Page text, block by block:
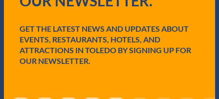
e
d
)
GET THE LATEST NEWS AND UPDATES ABOUT
EVENTS, RESTAURANTS, HOTELS, AND
ATTRACTIONS IN TOLEDO BY SIGNING UP FOR
OUR NEWSLETTER.